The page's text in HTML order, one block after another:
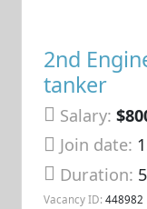
2nd
tanker
Salary:
Join date:
Duration:
Vacancy ID: 448982